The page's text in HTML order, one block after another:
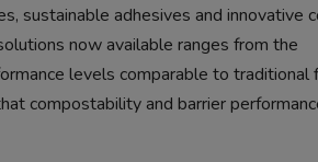
sustainable adhesives and innovative
now available ranges from the
levels comparable to traditional
compostability and barrier